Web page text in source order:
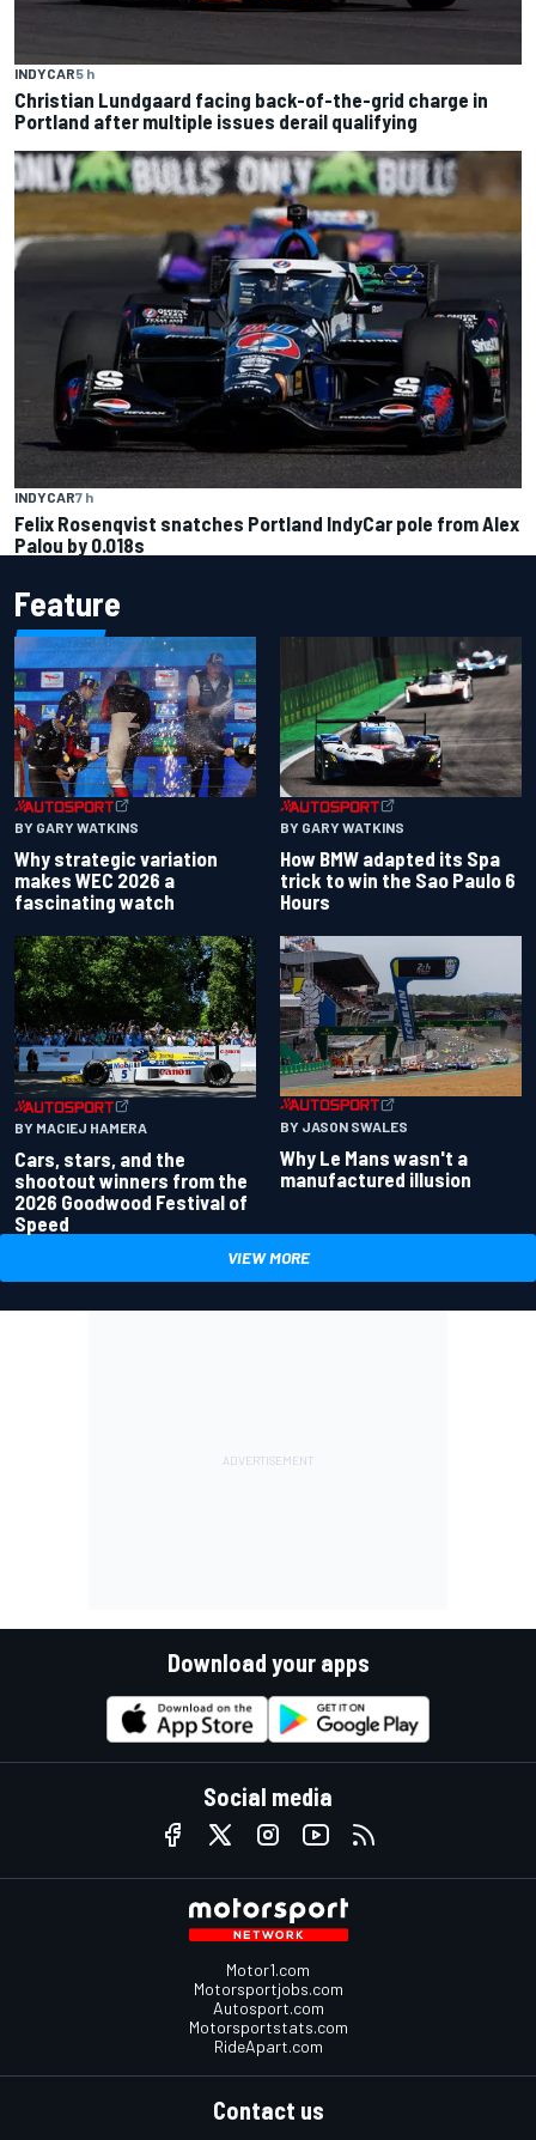
INDYCAR5 h
Christian Lundgaard facing back-of-the-grid charge in
Portland after multiple issues derail qualifying
INDYCAR7 h
Felix Rosenqvist snatches Portland IndyCar pole from Alex
Palou by 0.018s
Feature
BY GARY WATKINS
Why strategic variation
makes WEC 2026 a
fascinating watch
BY GARY WATKINS
How BMW adapted its Spa
trick to win the Sao Paulo 6
Hours
BY MACIEJ HAMERA
Cars, stars, and the
shootout winners from the
2026 Goodwood Festival of
Speed
BY JASON SWALES
Why Le Mans wasn't a
manufactured illusion
VIEW MORE
Download your apps
Social media
Motor1.com
Motorsportjobs.com
Autosport.com
Motorsportstats.com
RideApart.com
Contact us